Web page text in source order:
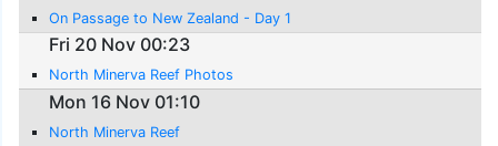
On Passage to New Zealand - Day 1
Fri 20 Nov 00:23
North Minerva Reef Photos
Mon 16 Nov 01:10
North Minerva Reef